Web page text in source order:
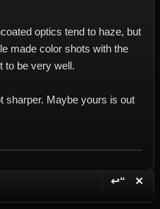
optics tend to haze, but
made color shots with the
to be very well.
sharper. Maybe yours is out
↩“ ✕